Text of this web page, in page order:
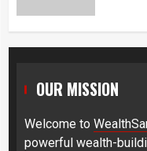
OUR MISSION
Welcome to
powerful wealth-